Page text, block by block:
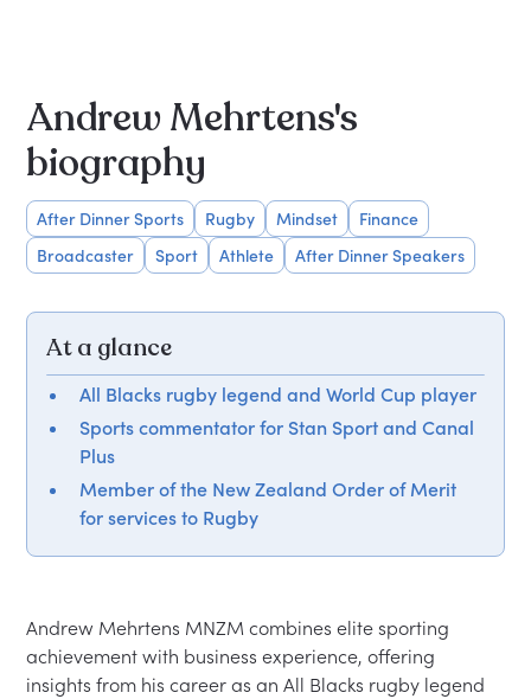
Andrew Mehrtens's
biography
After Dinner Sports Rugby Mindset
Finance
Broadcaster
Sport Athlete After Dinner Speakers
At a glance
All Blacks rugby legend and World Cup player
Sports commentator for Stan Sport and Canal
Plus
Member of the New Zealand Order of Merit
for services to Rugby
Andrew Mehrtens MNZM combines elite sporting
achievement with business experience, offering
insights from his career as an All Blacks rugby legend